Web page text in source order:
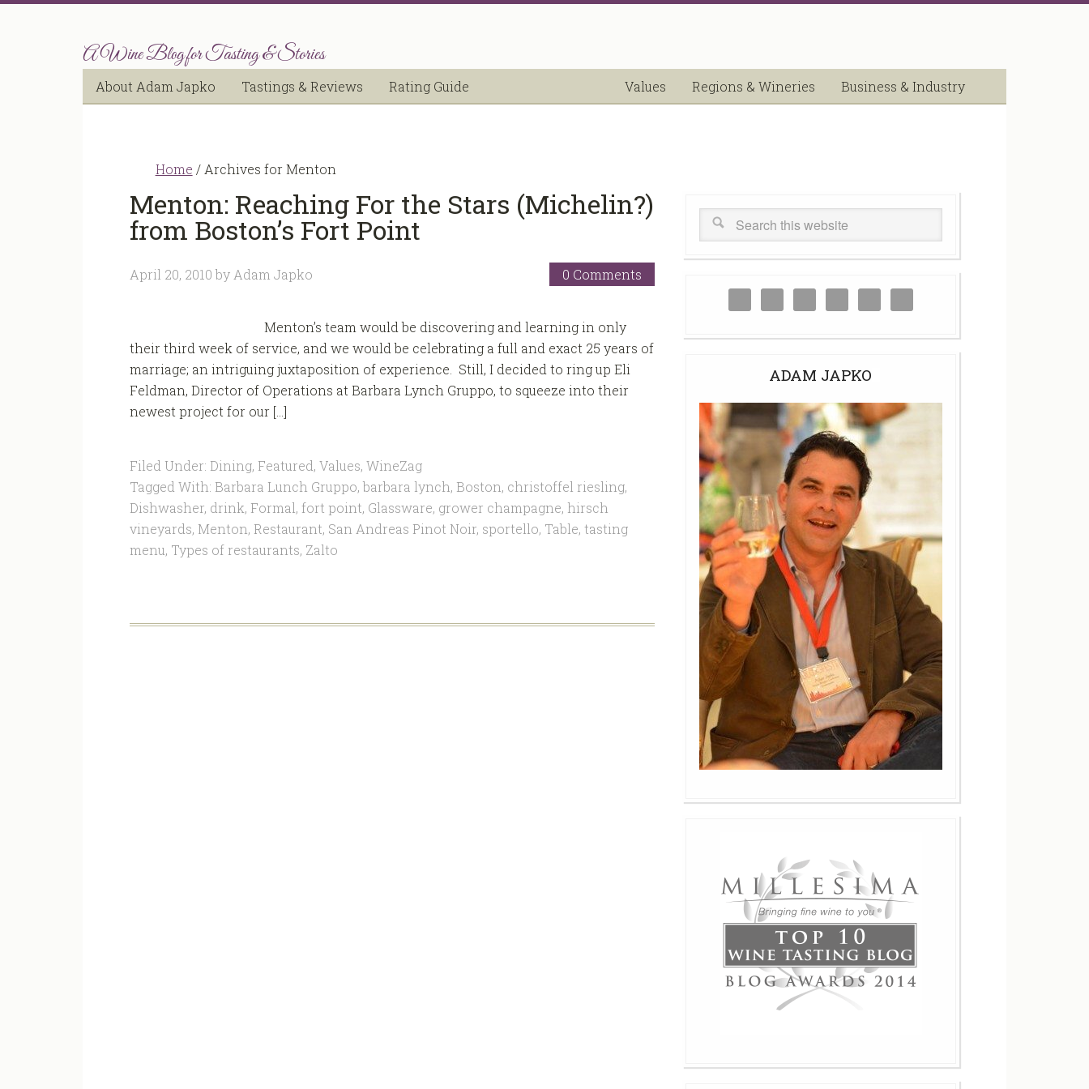
A Wine Blog for Tasting & Stories
About Adam Japko Tastings & Reviews Rating Guide Values Regions & Wineries Business & Industry
Home /Archives for Menton
Menton: Reaching For the Stars (Michelin?)
from Boston’s Fort Point
April 20, 2010 byAdam Japko 0 Comments
Menton’s team would be discovering and learning in only
their third week of service, and we would be celebrating a full and exact 25 years of
marriage; an intriguing juxtaposition of experience. Still, I decided to ring up Eli
Feldman, Director of Operations at Barbara Lynch Gruppo, to squeeze into their
newest project for our […]
Filed Under: Dining, Featured, Values, WineZag
Tagged With: Barbara Lunch Gruppo, barbara lynch, Boston, christoffel riesling,
Dishwasher, drink, Formal, fort point, Glassware, grower champagne, hirsch
vineyards, Menton, Restaurant, San Andreas Pinot Noir, sportello, Table, tasting
menu, Types of restaurants, Zalto
ADAM JAPKO